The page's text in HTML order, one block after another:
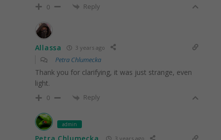
0 Reply
Allassa 3 years ago
Petra Chlumecka
Thank you for clarifying, it was just strange, even
light.
0 Reply
admin
3 years ago